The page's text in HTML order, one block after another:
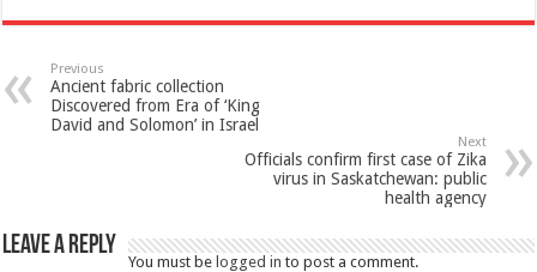
Previous
Ancient fabric collection
Discovered from Era of ‘King
David and Solomon’ in Israel
Next
Officials confirm first case of Zika
virus in Saskatchewan: public
health agency
Leave a Reply
You must be logged in to post a comment.